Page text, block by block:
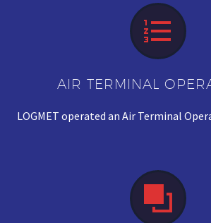


AIR TERMINAL
LOGMET operated an Air Terminal

